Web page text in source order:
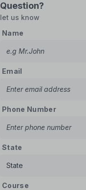
Question?
let us know
Name
Email
Phone Number
State
Course